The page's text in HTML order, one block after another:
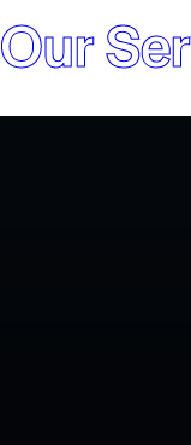
Our